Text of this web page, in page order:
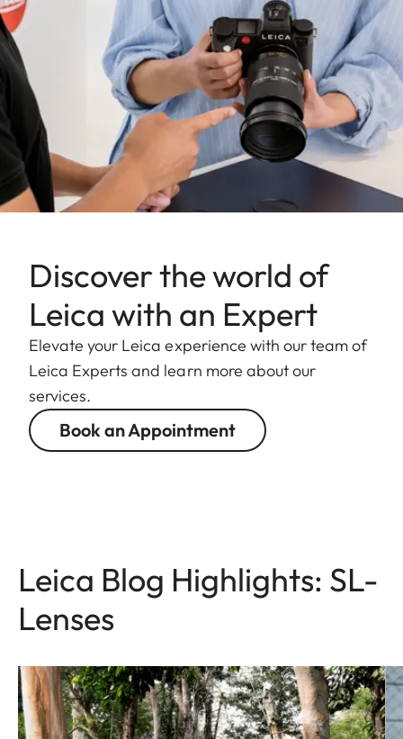
Discover the world of
Leica with an Expert
Elevate your Leica experience with our team of
Leica Experts and learn more about our
services.
Book an Appointment
Leica Blog Highlights: SL-
Lenses